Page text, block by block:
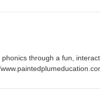
understanding of how
through a fun,